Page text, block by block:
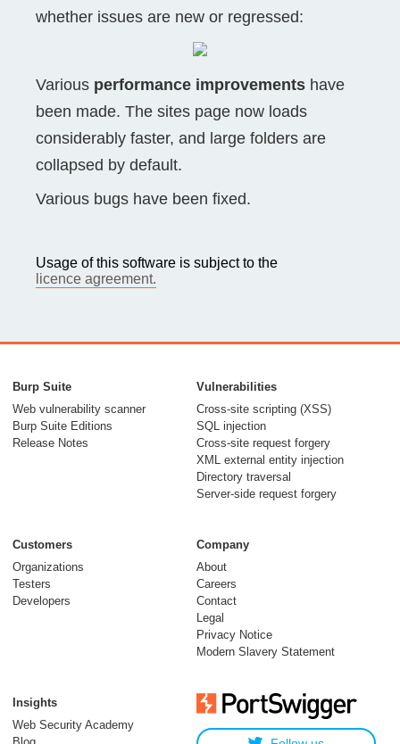
whether issues are new or regressed:
Various performance improvements have
been made. The sites page now loads
considerably faster, and large folders are
collapsed by default.
Various bugs have been fixed.
Usage of this software is subject to the
licence agreement.
Burp Suite
Web vulnerability scanner
Burp Suite Editions
Release Notes
Vulnerabilities
Cross-site scripting (XSS)
SQL injection
Cross-site request forgery
XML external entity injection
Directory traversal
Server-side request forgery
Customers
Organizations
Testers
Developers
Company
About
Careers
Contact
Legal
Privacy Notice
Modern Slavery Statement
Insights
Web Security Academy